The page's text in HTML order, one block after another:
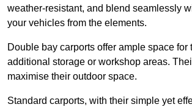
weather-resistant, and blend seamlessly
your vehicles from the elements.
Double bay carports offer ample space
additional storage or workshop areas.
maximise their outdoor space.
Standard carports, with their simple yet